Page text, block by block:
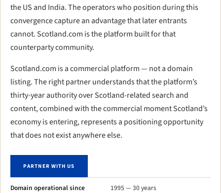
the US and India. The operators who position during this
convergence capture an advantage that later entrants
cannot. Scotland.com is the platform built for that
counterparty community.
Scotland.com is a commercial platform — not a domain
listing. The right partner understands that the platform’s
thirty-year authority over Scotland-related search and
content, combined with the commercial moment Scotland’s
economy is entering, represents a positioning opportunity
that does not exist anywhere else.
PARTNER WITH US
Domain operational since 1995 — 30 years